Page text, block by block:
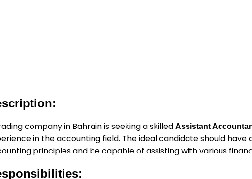
company in Bahrain is seeking a skilled Assistant
in the accounting field. The ideal candidate should have
principles and be capable of assisting with various